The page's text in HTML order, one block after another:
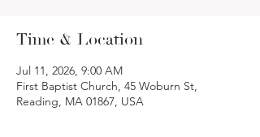
Time & Location
Jul 11, 2026, 9:00 AM
First Baptist Church, 45 Woburn St,
Reading, MA 01867, USA